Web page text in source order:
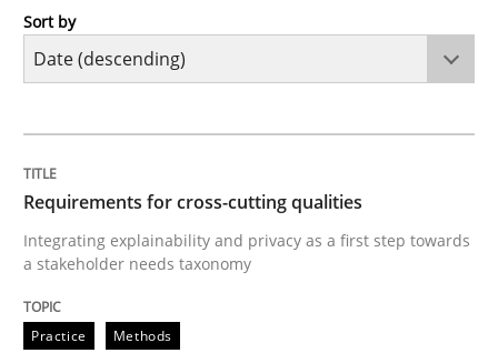
Practice
Integrating explainability and privacy as a first step
Written by
28. July 2026 · 22 minutes read
Sort by
Requirements for cross-cutting qualities
Integrating explainability and privacy as a first step towards
a stakeholder needs taxonomy
Practice Methods